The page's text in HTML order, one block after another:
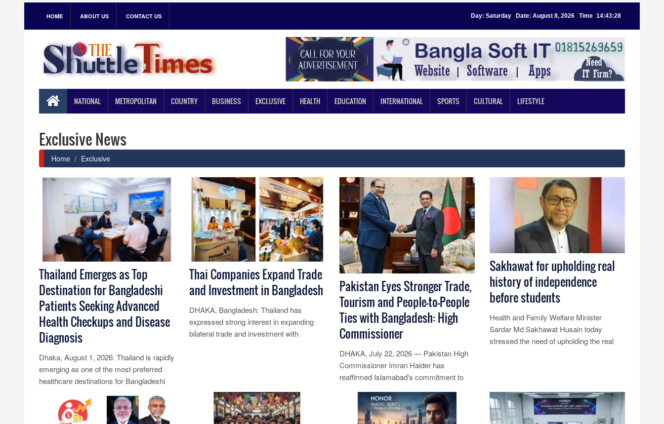
HOME ABOUT US CONTACT US Day: Saturday Date: August 8, 2026 Time :14:43:29
NATIONAL METROPOLITAN COUNTRY BUSINESS EXCLUSIVE HEALTH EDUCATION INTERNATIONAL SPORTS CULTURAL LIFESTYLE
Exclusive News
Home Exclusive
Thailand Emerges as Top
Destination for Bangladeshi
Patients Seeking Advanced
Health Checkups and Disease
Diagnosis
Dhaka, August 1, 2026: Thailand is rapidly
emerging as one of the most preferred
healthcare destinations for Bangladeshi
patients seeking comprehensiv......
Read More...
Thai Companies Expand Trade
and Investment in Bangladesh
DHAKA, Bangladesh: Thailand has
expressed strong interest in expanding
bilateral trade and investment with
Pakistan Eyes Stronger Trade,
Tourism and People-to-People
Ties with Bangladesh: High
Commissioner
DHAKA, July 22, 2026 — Pakistan High
Commissioner Imran Haider has
reaffirmed Islamabad's commitment to
Bangladesh by ......
Read More...
Sakhawat for upholding real
history of independence
before students
Health and Family Welfare Minister
Sardar Md Sakhawat Husain today
stressed the need of upholding the real